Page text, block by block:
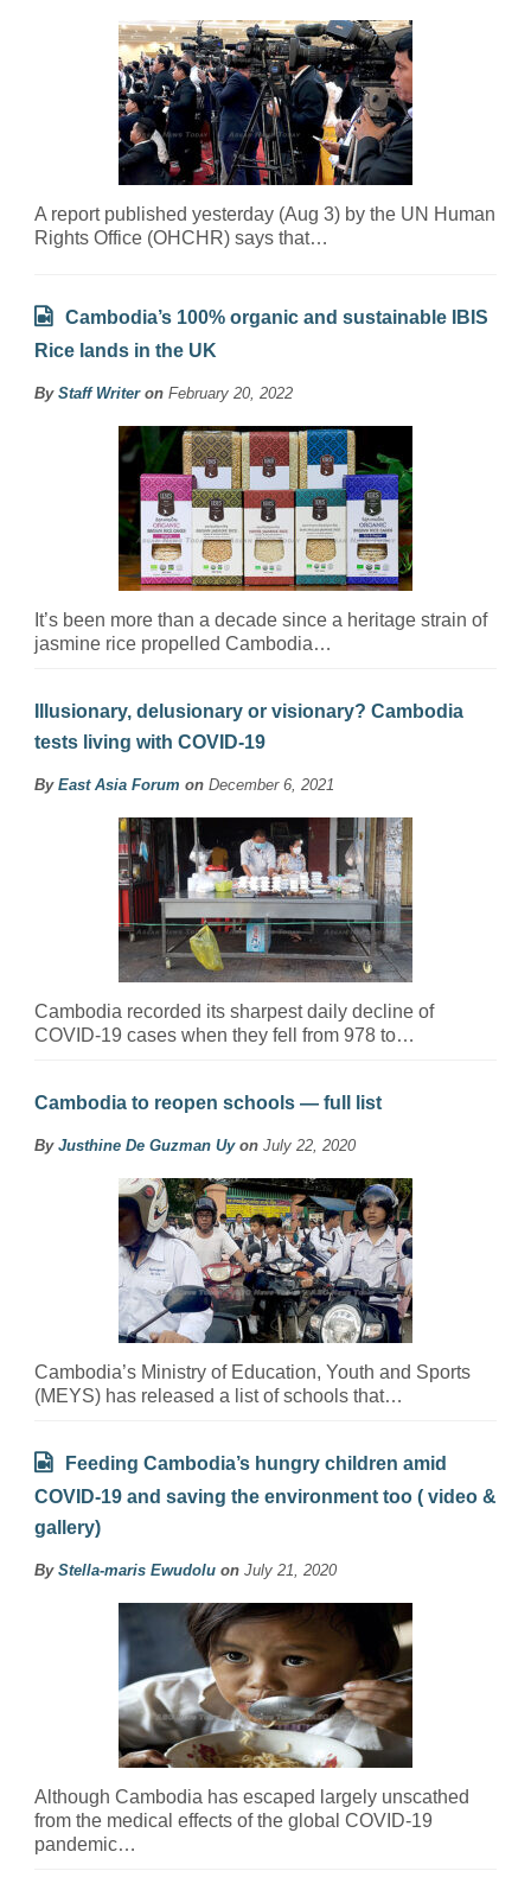
A report published yesterday (Aug 3) by the UN Human
Rights Office (OHCHR) says that…
Cambodia’s 100% organic and sustainable IBIS
Rice lands in the UK
By Staff Writeron February 20, 2022
It’s been more than a decade since a heritage strain of
jasmine rice propelled Cambodia…
Illusionary, delusionary or visionary? Cambodia
tests living with COVID-19
By East Asia Forum on December 6, 2021
Cambodia recorded its sharpest daily decline of
COVID-19 cases when they fell from 978 to…
Cambodia to reopen schools — full list
By Justhine De Guzman Uyon July 22, 2020
Cambodia’s Ministry of Education, Youth and Sports
(MEYS) has released a list of schools that…
Feeding Cambodia’s hungry children amid
COVID-19 and saving the environment too ( video &
gallery)
By Stella-maris Ewudolu on July 21, 2020
Although Cambodia has escaped largely unscathed
from the medical effects of the global COVID-19
pandemic…